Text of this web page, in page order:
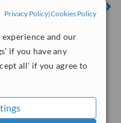
Privacy Policy|Cookies Policy
and our
if you have any
all' if you agree to
3 verified
Excellent
from
8.8